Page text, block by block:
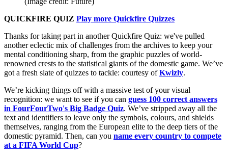
QUICKFIRE QUIZ Play more Quickfire Quizzes
Thanks for taking part in another Quickfire Quiz: we've pulled
another eclectic mix of challenges from the archives to keep your
mental conditioning sharp, from the graphic puzzles of world-
renowned crests to the statistical giants of the domestic game. We’ve
got a fresh slate of quizzes to tackle: courtesy ofKwizly.
We’re kicking things off with a massive test of your visual
recognition: we want to see if you can guess 100 correct answers
in FourFourTwo's Big Badge Quiz. We’ve stripped away all the
text and identifiers to leave only the symbols, colours, and shields
themselves, ranging from the European elite to the deep tiers of the
domestic pyramid. Then, can you name every country to compete
at a FIFA World Cup?